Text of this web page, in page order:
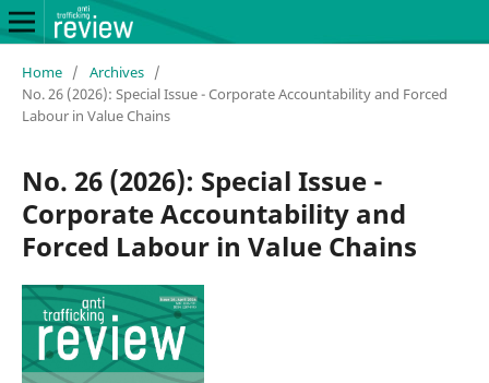
Home / Archives /
No. 26 (2026): Special Issue - Corporate Accountability and Forced
Labour in Value Chains
No. 26 (2026): Special Issue -
Corporate Accountability and
Forced Labour in Value Chains